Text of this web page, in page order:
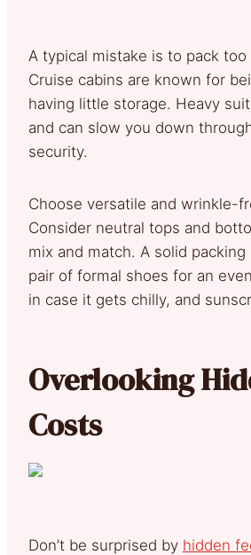
A typical mistake is to pack too
Cruise cabins are known for
having little storage. Heavy
and can slow you down
security.
Choose versatile and wrinkle-
Consider neutral tops and
mix and match. A solid
pair of formal shoes for an
in case it gets chilly, and
Overlooking
Costs
Don’t be surprised by hidden